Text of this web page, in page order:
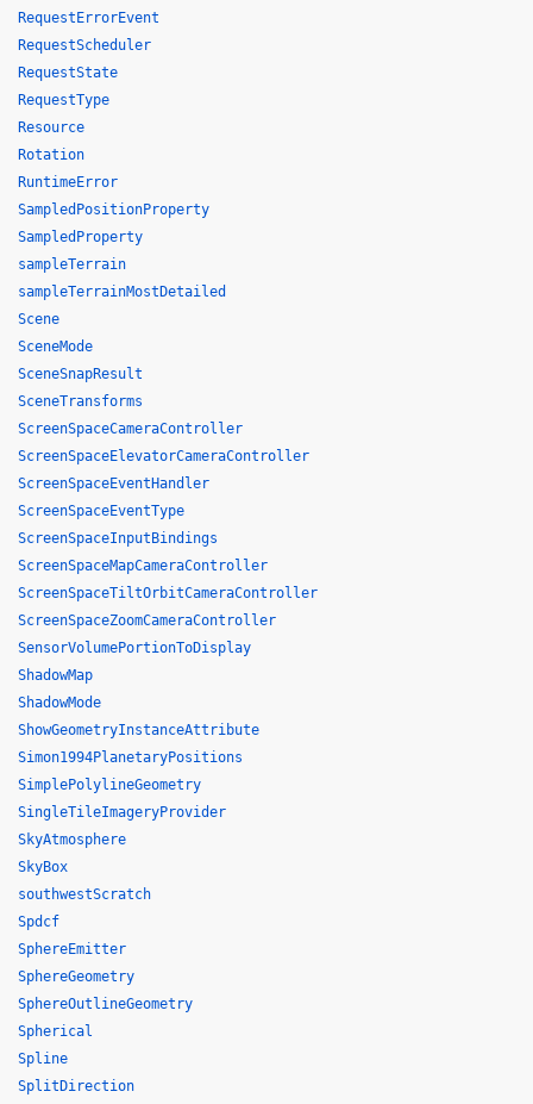
RequestErrorEvent
RequestScheduler
RequestState
RequestType
Resource
Rotation
RuntimeError
SampledPositionProperty
SampledProperty
sampleTerrain
sampleTerrainMostDetailed
Scene
SceneMode
SceneSnapResult
SceneTransforms
ScreenSpaceCameraController
ScreenSpaceElevatorCameraController
ScreenSpaceEventHandler
ScreenSpaceEventType
ScreenSpaceInputBindings
ScreenSpaceMapCameraController
ScreenSpaceTiltOrbitCameraController
ScreenSpaceZoomCameraController
SensorVolumePortionToDisplay
ShadowMap
ShadowMode
ShowGeometryInstanceAttribute
Simon1994PlanetaryPositions
SimplePolylineGeometry
SingleTileImageryProvider
SkyAtmosphere
SkyBox
southwestScratch
Spdcf
SphereEmitter
SphereGeometry
SphereOutlineGeometry
Spherical
Spline
SplitDirection